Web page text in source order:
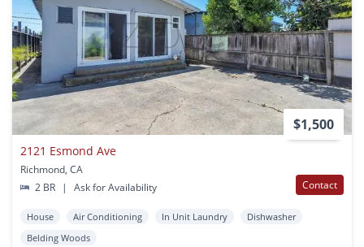
$1,500
2121 Esmond Ave
Richmond, CA
2 BR
| Ask for Availability Contact
House Air Conditioning In Unit Laundry
Dishwasher
Belding Woods